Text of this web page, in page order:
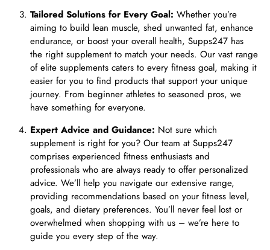
Tailored Solutions for Every Goal: Whether you’re
aiming to build lean muscle, shed unwanted fat, enhance
endurance, or boost your overall health, Supps247 has
the right supplement to match your needs. Our vast range
of elite supplements caters to every fitness goal, making it
easier for you to find products that support your unique
journey. From beginner athletes to seasoned pros, we
have something for everyone.
Expert Advice and Guidance: Not sure which
supplement is right for you? Our team at Supps247
comprises experienced fitness enthusiasts and
professionals who are always ready to offer personalized
advice. We’ll help you navigate our extensive range,
providing recommendations based on your fitness level,
goals, and dietary preferences. You’ll never feel lost or
overwhelmed when shopping with us – we’re here to
guide you every step of the way.